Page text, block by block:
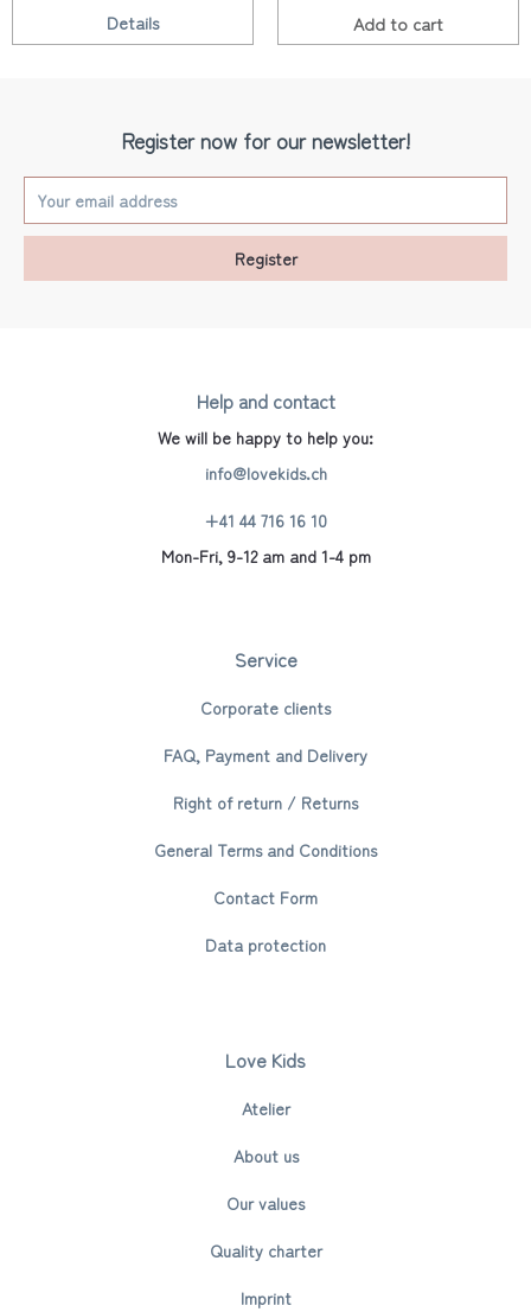
Details Add to cart
Register now for our newsletter!
Register
Help and contact
We will be happy to help you:
info@lovekids.ch
+41 44 716 16 10
Mon-Fri, 9-12 am and 1-4 pm
Service
Corporate clients
FAQ, Payment and Delivery
Right of return / Returns
General Terms and Conditions
Contact Form
Data protection
Love Kids
Atelier
About us
Our values
Quality charter
Imprint